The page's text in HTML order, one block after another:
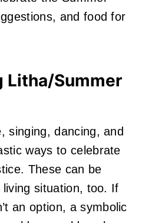
and food for
Litha/Summer
singing, dancing, and
ways to celebrate
These can be
situation, too. If
an option, a symbolic